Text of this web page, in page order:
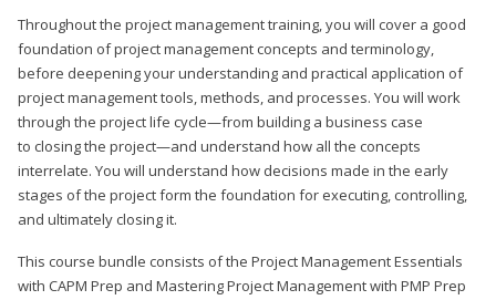
Throughout the project management training, you will cover a good
foundation of project management concepts and terminology,
before deepening your understanding and practical application of
project management tools, methods, and processes. You will work
through the project life cycle—from building a business case
to closing the project—and understand how all the concepts
interrelate. You will understand how decisions made in the early
stages of the project form the foundation for executing, controlling,
and ultimately closing it.
This course bundle consists of the Project Management Essentials
with CAPM Prep and Mastering Project Management with PMP Prep